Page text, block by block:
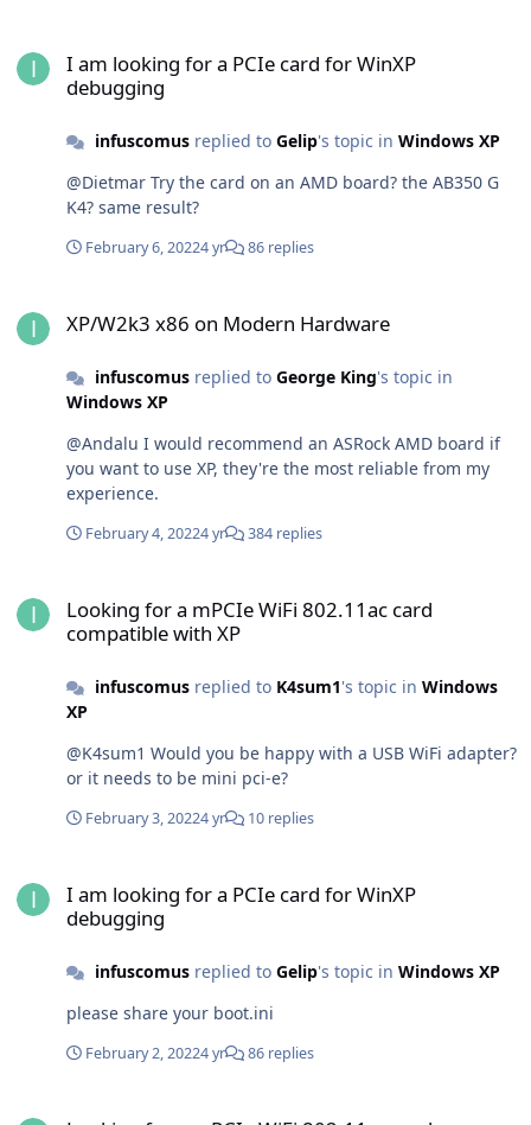
I am looking for a PCIe card for WinXP
debugging
infuscomusreplied to Gelip's topic in Windows XP
@Dietmar Try the card on an AMD board? the AB350 G
K4? same result?
February 6, 20224 yr 86 replies
XP/W2k3 x86 on Modern Hardware
infuscomusreplied to George King's topic in
Windows XP
@Andalu I would recommend an ASRock AMD board if
you want to use XP, they're the most reliable from my
experience.
February 4, 20224 yr 384 replies
Looking for a mPCIe WiFi 802.11ac card
compatible with XP
infuscomusreplied to K4sum1's topic in Windows
XP
@K4sum1 Would you be happy with a USB WiFi adapter?
or it needs to be mini pci-e?
February 3, 20224 yr 10 replies
I am looking for a PCIe card for WinXP
debugging
infuscomusreplied to Gelip's topic in Windows XP
please share your boot.ini
February 2, 20224 yr 86 replies